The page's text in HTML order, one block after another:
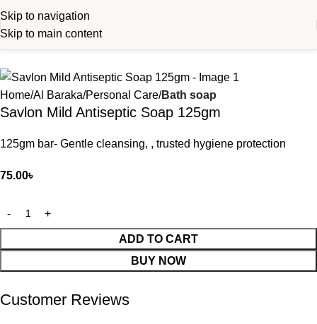
Skip to navigation
Skip to main content
Home Al Baraka Personal Care Bath soap
Savlon Mild Antiseptic Soap 125gm
125gm bar- Gentle cleansing, , trusted hygiene protection
75.00৳
ADD TO CART
BUY NOW
Customer Reviews